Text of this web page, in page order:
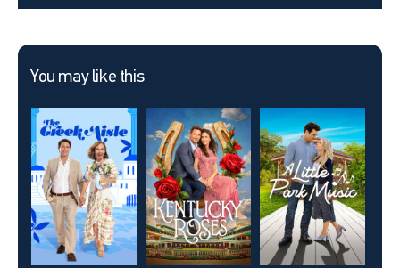
You may like this